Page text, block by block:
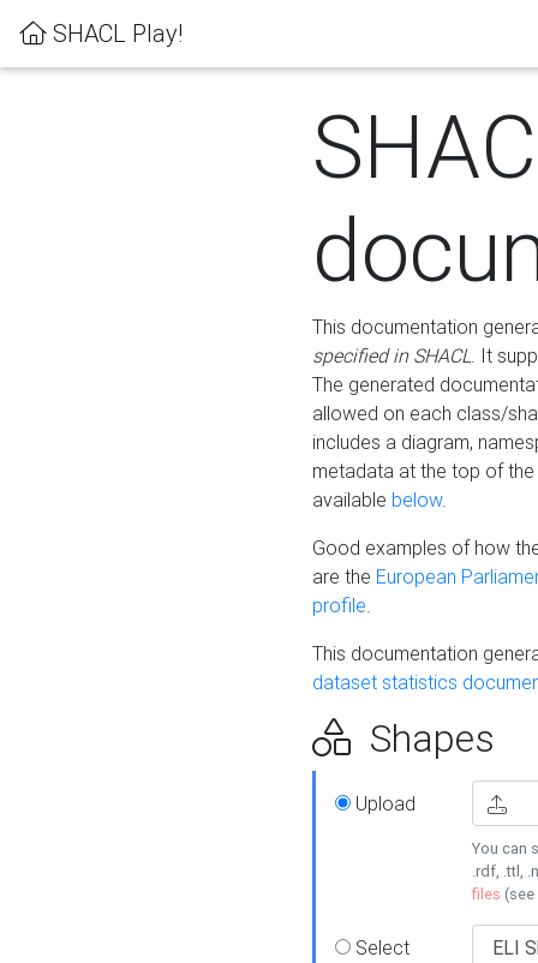
SHACL Play!
This documentation
specified in SHACL. It
The generated
allowed on each class/
includes a diagram,
metadata at the top of
available below.
Good examples of how
are the European
profile.
This documentation
dataset statistics
Shapes
Upload
You can
.rdf, .ttl,
files (see
Select